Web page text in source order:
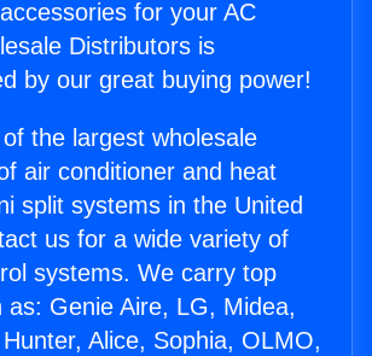
for your AC
Distributors is
by our great buying power!
the largest wholesale
air conditioner and heat
split systems in the United
us for a wide variety of
systems. We carry top
as: Genie Aire, LG, Midea,
Alice, Sophia, OLMO,